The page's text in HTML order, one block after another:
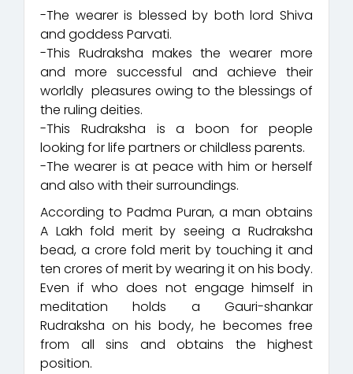
-The wearer is blessed by both lord Shiva
and goddess Parvati.
-This Rudraksha makes the wearer more
and more successful and achieve their
worldly pleasures owing to the blessings of
the ruling deities.
-This Rudraksha is a boon for people
looking for life partners or childless parents.
-The wearer is at peace with him or herself
and also with their surroundings.
According to Padma Puran, a man obtains
A Lakh fold merit by seeing a Rudraksha
bead, a crore fold merit by touching it and
ten crores of merit by wearing it on his body.
Even if who does not engage himself in
meditation holds a Gauri-shankar
Rudraksha on his body, he becomes free
from all sins and obtains the highest
position.